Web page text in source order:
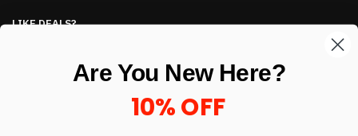
LIKE DEALS?
enter your email here *
Are You New Here?
10% OFF